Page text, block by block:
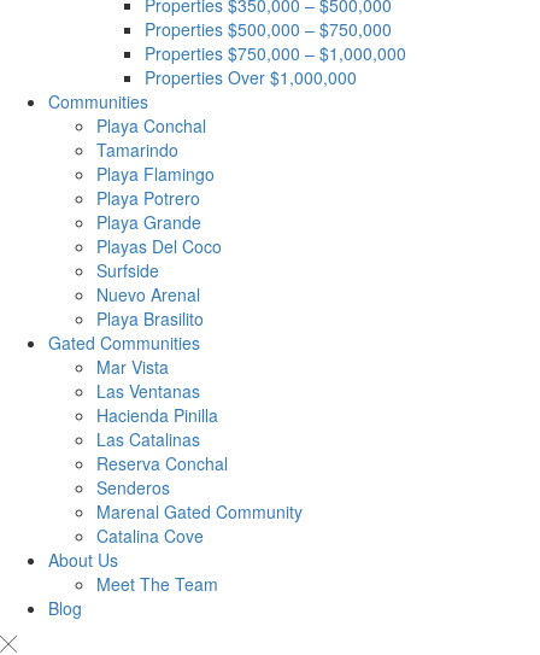
Properties $350,000 – $500,000
Properties $500,000 – $750,000
Properties $750,000 – $1,000,000
Properties Over $1,000,000
Communities
Playa Conchal
Tamarindo
Playa Flamingo
Playa Potrero
Playa Grande
Playas Del Coco
Surfside
Nuevo Arenal
Playa Brasilito
Gated Communities
Mar Vista
Las Ventanas
Hacienda Pinilla
Las Catalinas
Reserva Conchal
Senderos
Marenal Gated Community
Catalina Cove
About Us
Meet The Team
Blog